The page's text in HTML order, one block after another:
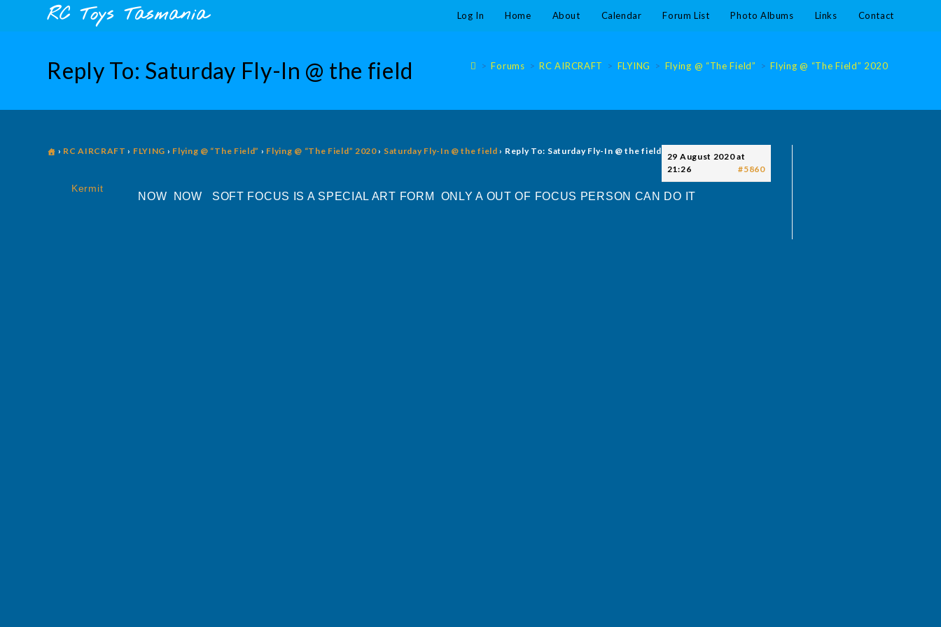
RC Toys Tasmania Log In Home About Calendar Forum List Photo Albums Links Contact
Reply To: Saturday Fly-In @ the field > Forums > RC AIRCRAFT > FLYING > Flying @ “The Field” > Flying @ “The Field” 2020
› RC AIRCRAFT › FLYING › Flying @ “The Field” › Flying @ “The Field” 2020› Saturday Fly-In @ the field › Reply To: Saturday Fly-In @ the field
29 August 2020 at
21:26
#5860
Kermit
NOW NOW SOFT FOCUS IS A SPECIAL ART FORM ONLY A OUT OF FOCUS PERSON CAN DO IT